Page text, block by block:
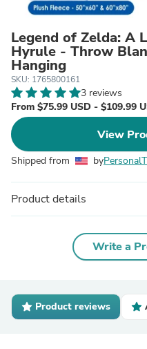
Legend of Zelda: A
Hyrule - Throw
Hanging
SKU: 1765800161
3 reviews
From $75.99 USD - $109.99
View
Shipped from by
Product details
Write a
Product reviews